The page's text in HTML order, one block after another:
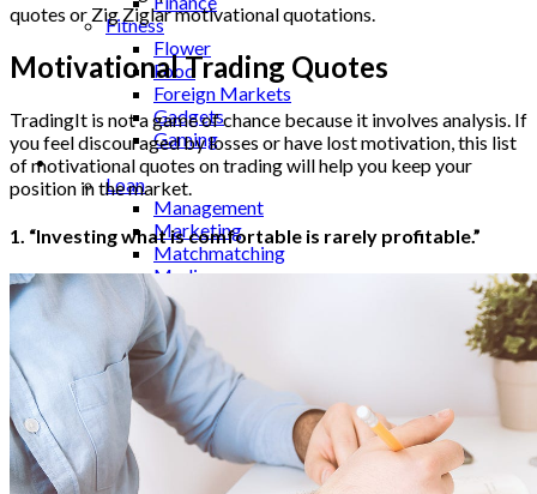
Fitness
Flower
Food
Foreign Markets
Gadgets
Gaming
Lifestyle
Loan
Management
Marketing
Matchmatching
Media
Medical
Mobile
Monitor
Movies
Music
Names
Occasion
Outsourcing
quotes or Zig Ziglar motivational quotations.
Motivational Trading Quotes
TradingIt is not a game of chance because it involves analysis. If
you feel discouraged by losses or have lost motivation, this list
of motivational quotes on trading will help you keep your
position in the market.
1. “Investing what is comfortable is rarely profitable.”